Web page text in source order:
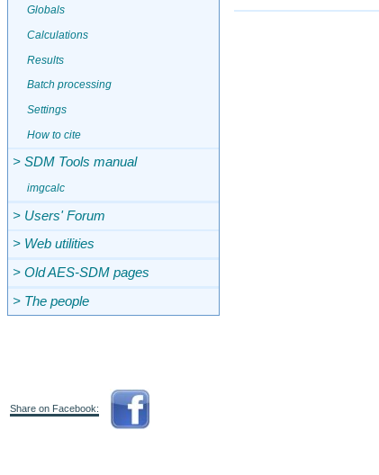
Globals
Calculations
Results
Batch processing
Settings
How to cite
> SDM Tools manual
imgcalc
> Users' Forum
> Web utilities
> Old AES-SDM pages
> The people
Share on Facebook: